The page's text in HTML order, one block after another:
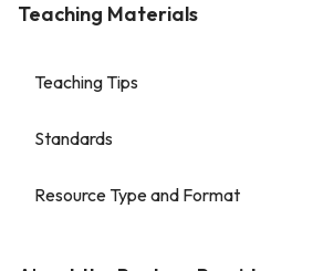
Teaching Materials
Teaching Tips
Standards
Resource Type and Format